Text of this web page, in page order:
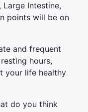
Large Intestine,
points will be on
and frequent
hours,
your life healthy
do you think